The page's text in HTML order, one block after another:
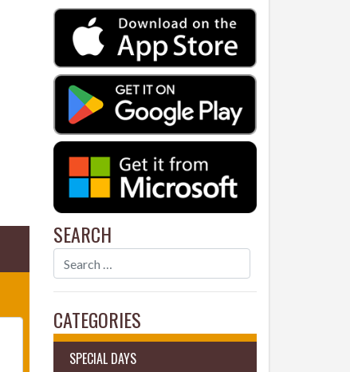
SEARCH
CATEGORIES
SPECIAL DAYS